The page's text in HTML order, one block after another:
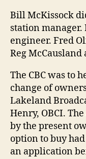
Bill McKissock
station
engineer. Fred
Reg
The CBC was to
change of
Lakeland
Henry, OBCI.
by the present
option to buy
an application